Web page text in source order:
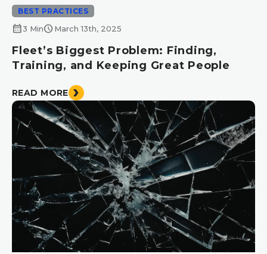
BEST PRACTICES
calendar_month3 Minschedule March 13th, 2025
Fleet’s Biggest Problem: Finding,
Training, and Keeping Great People
READ MORE